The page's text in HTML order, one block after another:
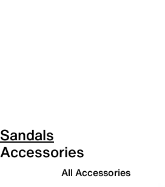
Sandals
Accessories
All Accessories